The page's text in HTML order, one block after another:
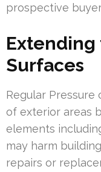
prospective
Surfaces
Regular
of exterior areas
elements
may harm
repairs or